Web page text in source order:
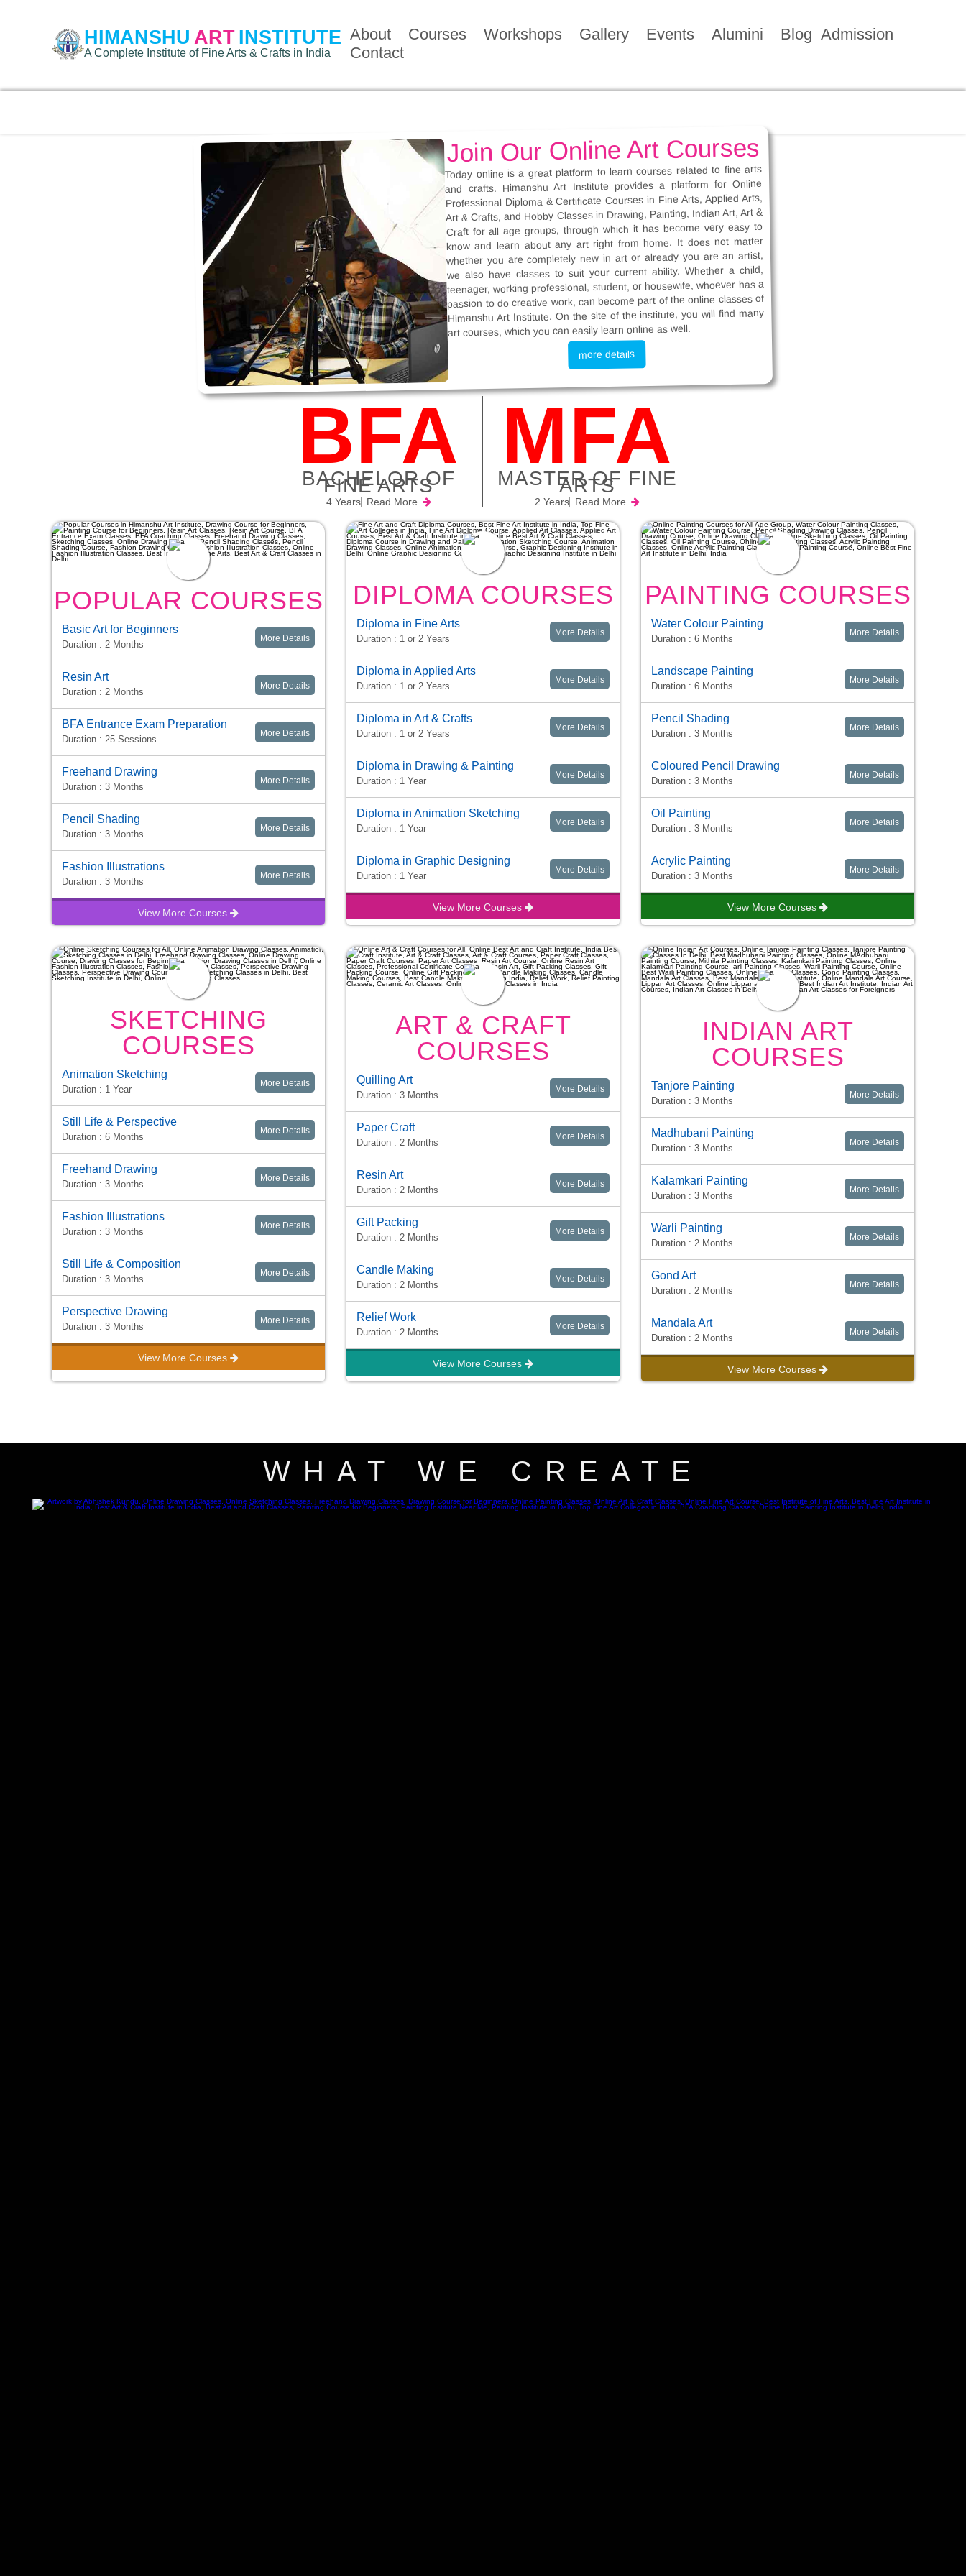
HIMANSHU ART INSTITUTE
A Complete Institute of Fine Arts & Crafts in India
About Courses Workshops Gallery Events Alumini Blog Admission
Contact
Join Our Online Art Courses
Today online is a great platform to learn courses related to fine arts
and crafts. Himanshu Art Institute provides a platform for Online
Professional Diploma & Certificate Courses in Fine Arts, Applied Arts,
Art & Crafts, and Hobby Classes in Drawing, Painting, Indian Art, Art &
Craft for all age groups, through which it has become very easy to
know and learn about any art right from home. It does not matter
whether you are completely new in art or already you are an artist,
we also have classes to suit your current ability. Whether a child,
teenager, working professional, student, or housewife, whoever has a
passion to do creative work, can become part of the online classes of
Himanshu Art Institute. On the site of the institute, you will find many
art courses, which you can easily learn online as well.
more details
BFA
BACHELOR OF
FINE ARTS
4 Years Read More
MFA
MASTER OF FINE
ARTS
2 Years Read More
POPULAR COURSES
Basic Art for Beginners
Duration : 2 Months
More Details
Resin Art
Duration : 2 Months
More Details
BFA Entrance Exam Preparation
Duration : 25 Sessions
More Details
Freehand Drawing
Duration : 3 Months
More Details
Pencil Shading
Duration : 3 Months
More Details
Fashion Illustrations
Duration : 3 Months
More Details
View More Courses
DIPLOMA COURSES
Diploma in Fine Arts
Duration : 1 or 2 Years
More Details
Diploma in Applied Arts
Duration : 1 or 2 Years
More Details
Diploma in Art & Crafts
Duration : 1 or 2 Years
More Details
Diploma in Drawing & Painting
Duration : 1 Year
More Details
Diploma in Animation Sketching
Duration : 1 Year
More Details
Diploma in Graphic Designing
Duration : 1 Year
More Details
View More Courses
PAINTING COURSES
Water Colour Painting
Duration : 6 Months
More Details
Landscape Painting
Duration : 6 Months
More Details
Pencil Shading
Duration : 3 Months
More Details
Coloured Pencil Drawing
Duration : 3 Months
More Details
Oil Painting
Duration : 3 Months
More Details
Acrylic Painting
Duration : 3 Months
More Details
View More Courses
SKETCHING
COURSES
Animation Sketching
Duration : 1 Year
More Details
Still Life & Perspective
Duration : 6 Months
More Details
Freehand Drawing
Duration : 3 Months
More Details
Fashion Illustrations
Duration : 3 Months
More Details
Still Life & Composition
Duration : 3 Months
More Details
Perspective Drawing
Duration : 3 Months
More Details
View More Courses
ART & CRAFT
COURSES
Quilling Art
Duration : 3 Months
More Details
Paper Craft
Duration : 2 Months
More Details
Resin Art
Duration : 2 Months
More Details
Gift Packing
Duration : 2 Months
More Details
Candle Making
Duration : 2 Months
More Details
Relief Work
Duration : 2 Months
More Details
View More Courses
INDIAN ART
COURSES
Tanjore Painting
Duration : 3 Months
More Details
Madhubani Painting
Duration : 3 Months
More Details
Kalamkari Painting
Duration : 3 Months
More Details
Warli Painting
Duration : 2 Months
More Details
Gond Art
Duration : 2 Months
More Details
Mandala Art
Duration : 2 Months
More Details
View More Courses
WHAT WE CREATE